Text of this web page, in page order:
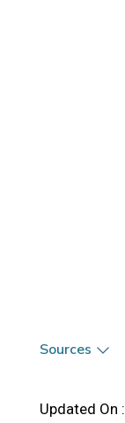
Sources
Updated On :